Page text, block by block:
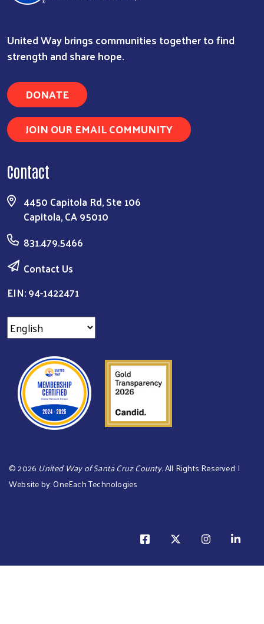
United Way brings communities together to find
strength and share hope.
DONATE
JOIN OUR EMAIL COMMUNITY
Contact
4450 Capitola Rd, Ste 106
Capitola, CA 95010
831.479.5466
Contact Us
EIN: 94-1422471
©2026 United Way of Santa Cruz County.All Rights Reserved. |
Website by:OneEach Technologies